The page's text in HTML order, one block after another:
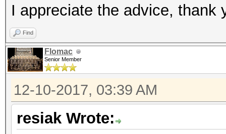
I appreciate the advice, thank
Find
Flomac
Senior Member
12-10-2017, 03:39 AM
resiak Wrote: